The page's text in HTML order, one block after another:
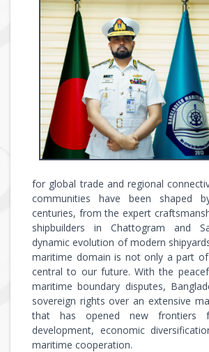
for global trade and regional
communities have been shaped
centuries, from the expert
shipbuilders in Chattogram and
dynamic evolution of modern
maritime domain is not only a part
central to our future. With the
maritime boundary disputes,
sovereign rights over an extensive
that has opened new frontiers
development, economic
maritime cooperation.